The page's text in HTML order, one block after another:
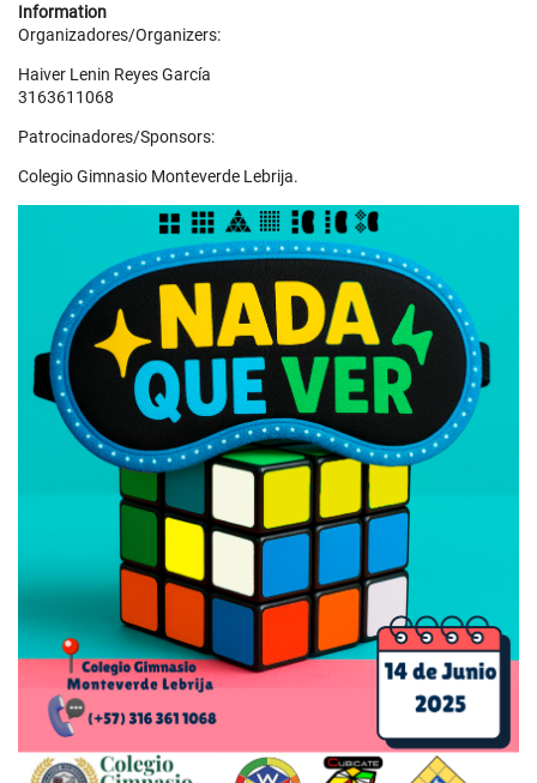
Information
Organizadores/Organizers:
Haiver Lenin Reyes García
3163611068
Patrocinadores/Sponsors:
Colegio Gimnasio Monteverde Lebrija.